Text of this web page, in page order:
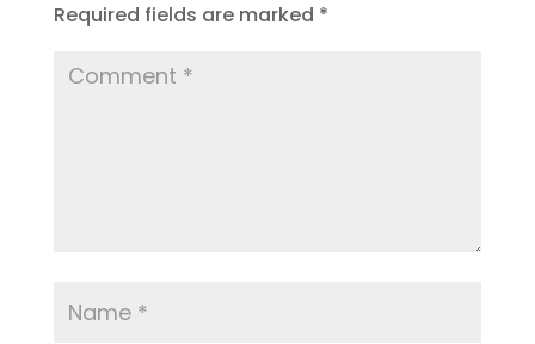
Required fields are marked *